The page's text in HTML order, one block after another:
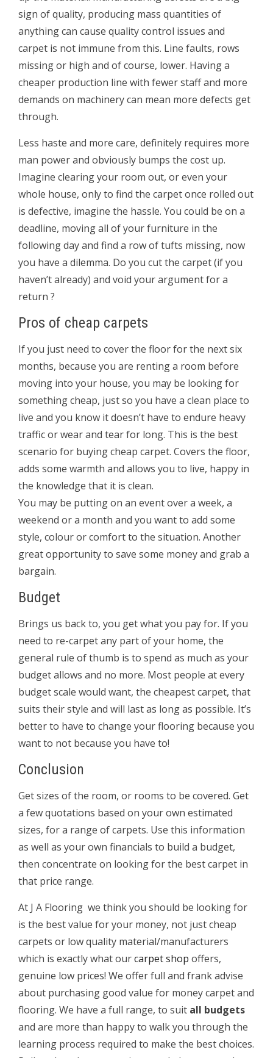
sign of quality, producing mass quantities of
anything can cause quality control issues and
carpet is not immune from this. Line faults, rows
missing or high and of course, lower. Having a
cheaper production line with fewer staff and more
demands on machinery can mean more defects get
through.
Less haste and more care, definitely requires more
man power and obviously bumps the cost up.
Imagine clearing your room out, or even your
whole house, only to find the carpet once rolled out
is defective, imagine the hassle. You could be on a
deadline, moving all of your furniture in the
following day and find a row of tufts missing, now
you have a dilemma. Do you cut the carpet (if you
haven’t already) and void your argument for a
return ?
Pros of cheap carpets
If you just need to cover the floor for the next six
months, because you are renting a room before
moving into your house, you may be looking for
something cheap, just so you have a clean place to
live and you know it doesn’t have to endure heavy
traffic or wear and tear for long. This is the best
scenario for buying cheap carpet. Covers the floor,
adds some warmth and allows you to live, happy in
the knowledge that it is clean.
You may be putting on an event over a week, a
weekend or a month and you want to add some
style, colour or comfort to the situation. Another
great opportunity to save some money and grab a
bargain.
Budget
Brings us back to, you get what you pay for. If you
need to re-carpet any part of your home, the
general rule of thumb is to spend as much as your
budget allows and no more. Most people at every
budget scale would want, the cheapest carpet, that
suits their style and will last as long as possible. It’s
better to have to change your flooring because you
want to not because you have to!
Conclusion
Get sizes of the room, or rooms to be covered. Get
a few quotations based on your own estimated
sizes, for a range of carpets. Use this information
as well as your own financials to build a budget,
then concentrate on looking for the best carpet in
that price range.
At J A Flooring we think you should be looking for
is the best value for your money, not just cheap
carpets or low quality material/manufacturers
which is exactly what ourcarpet shop offers,
genuine low prices! We offer full and frank advise
about purchasing good value for money carpet and
flooring. We have a full range, to suit all budgets
and are more than happy to walk you through the
learning process required to make the best choices.